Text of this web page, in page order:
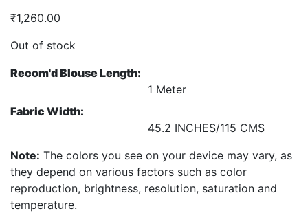
₹1,260.00
Out of stock
Recom'd Blouse Length:
1 Meter
Fabric Width:
45.2 INCHES/115 CMS
Note: The colors you see on your device may vary, as
they depend on various factors such as color
reproduction, brightness, resolution, saturation and
temperature.